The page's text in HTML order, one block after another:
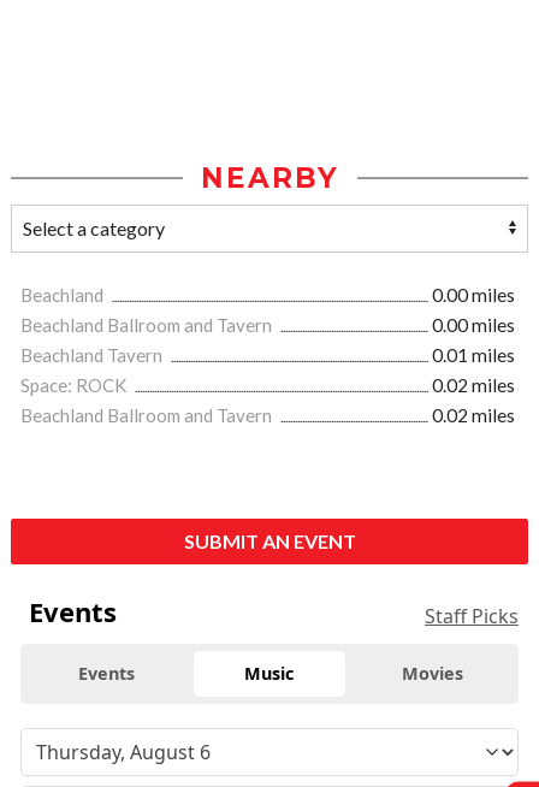
NEARBY
Beachland
0.00 miles
Beachland Ballroom and Tavern
0.00 miles
Beachland Tavern
0.01 miles
Space: ROCK
0.02 miles
Beachland Ballroom and Tavern
0.02 miles
SUBMIT AN EVENT
Events Staff Picks
Events Music Movies